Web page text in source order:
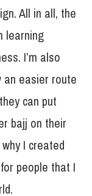
All in all, the
learning
I’m also
an easier route
can put
bajj on their
I created
people that I